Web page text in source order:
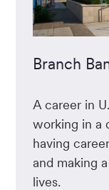
Branch
A career in
working in a
having
and making
lives.